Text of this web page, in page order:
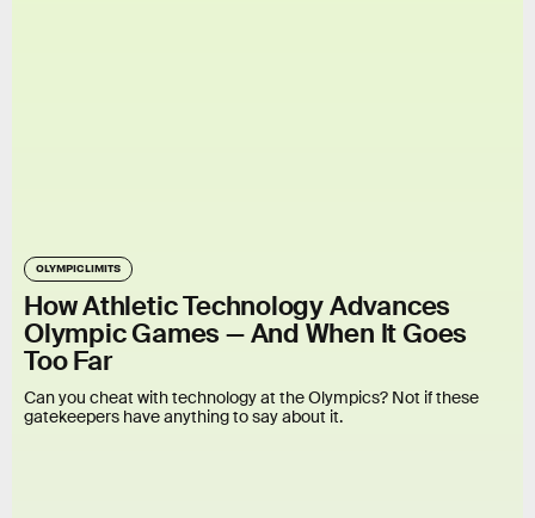
OLYMPIC LIMITS
How Athletic Technology Advances
Olympic Games — And When It Goes
Too Far
Can you cheat with technology at the Olympics? Not if these
gatekeepers have anything to say about it.